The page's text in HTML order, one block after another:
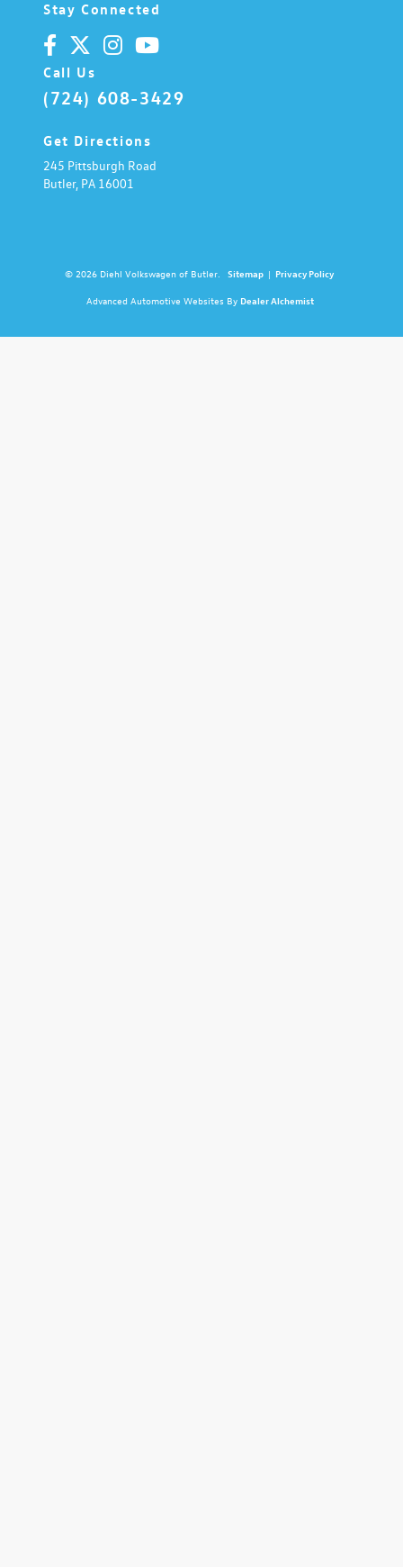
Stay Connected
Call Us
(724) 608-3429
Get Directions
245 Pittsburgh Road
Butler, PA 16001
© 2026 Diehl Volkswagen of Butler. Sitemap | Privacy Policy
Advanced Automotive Websites By Dealer Alchemist